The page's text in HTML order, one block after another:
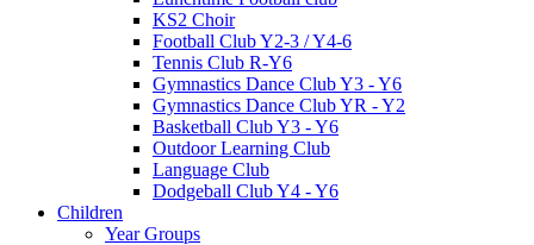
KS2 Choir
Football Club Y2-3 / Y4-6
Tennis Club R-Y6
Gymnastics Dance Club Y3 - Y6
Gymnastics Dance Club YR - Y2
Basketball Club Y3 - Y6
Outdoor Learning Club
Language Club
Dodgeball Club Y4 - Y6
Children
Year Groups